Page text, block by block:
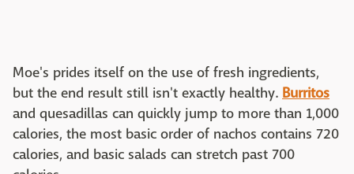
Moe's prides itself on the use of fresh ingredients,
but the end result still isn't exactly healthy. Burritos
and quesadillas can quickly jump to more than 1,000
calories, the most basic order of nachos contains 720
calories, and basic salads can stretch past 700